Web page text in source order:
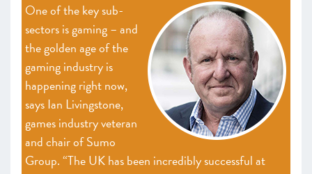
One of the key sub-
sectors is gaming – and
the golden age of the
gaming industry is
happening right now,
says Ian Livingstone,
games industry veteran
and chair of Sumo
Group. “The UK has been incredibly successful at